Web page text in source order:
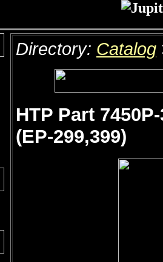
Directory: Catalog
HTP Part
(EP-299,399)